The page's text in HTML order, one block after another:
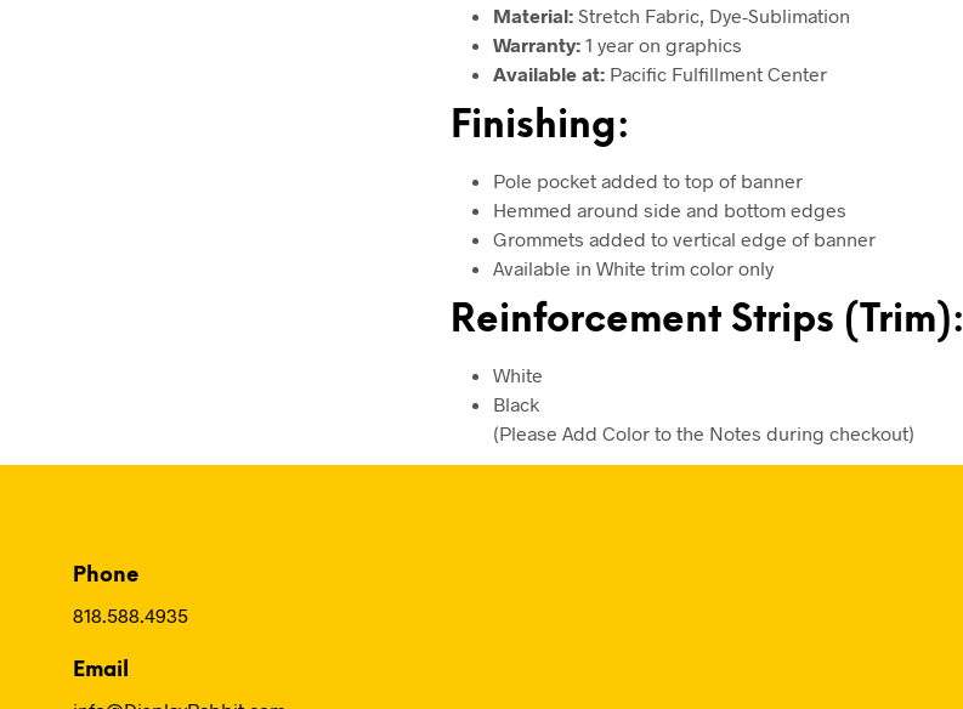
Material: Stretch Fabric, Dye-Sublimation
Warranty: 1 year on graphics
Available at: Pacific Fulfillment Center
Finishing:
Pole pocket added to top of banner
Hemmed around side and bottom edges
Grommets added to vertical edge of banner
Available in White trim color only
Reinforcement Strips (Trim):
White
Black
(Please Add Color to the Notes during checkout)
Phone
818.588.4935
Email